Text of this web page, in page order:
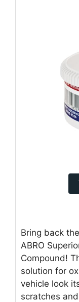
Bring back
ABRO
Compound!
solution for
vehicle look
scratches